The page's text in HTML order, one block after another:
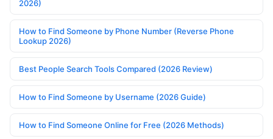
2026)
How to Find Someone by Phone Number (Reverse Phone
Lookup 2026)
Best People Search Tools Compared (2026 Review)
How to Find Someone by Username (2026 Guide)
How to Find Someone Online for Free (2026 Methods)